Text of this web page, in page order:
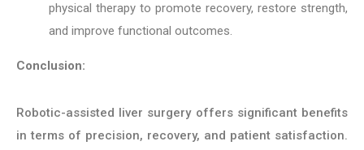
physical therapy to promote recovery, restore strength,
and improve functional outcomes.
Conclusion:
Robotic-assisted liver surgery offers significant benefits
in terms of precision, recovery, and patient satisfaction.